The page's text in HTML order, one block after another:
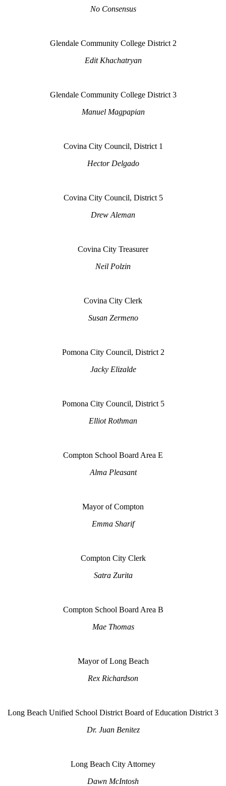
No Consensus
Glendale Community College District 2
Edit Khachatryan
Glendale Community College District 3
Manuel Magpapian
Covina City Council, District 1
Hector Delgado
Covina City Council, District 5
Drew Aleman
Covina City Treasurer
Neil Polzin
Covina City Clerk
Susan Zermeno
Pomona City Council, District 2
Jacky Elizalde
Pomona City Council, District 5
Elliot Rothman
Compton School Board Area E
Alma Pleasant
Mayor of Compton
Emma Sharif
Compton City Clerk
Satra Zurita
Compton School Board Area B
Mae Thomas
Mayor of Long Beach
Rex Richardson
Long Beach Unified School District Board of Education District 3
Dr. Juan Benitez
Long Beach City Attorney
Dawn McIntosh